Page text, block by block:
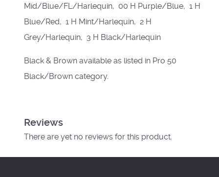
Mid/Blue/FL/Harlequin, 00 H Purple/Blue, 1 H
Blue/Red, 1 H Mint/Harlequin, 2 H
Grey/Harlequin, 3 H Black/Harlequin
Black & Brown available as listed in Pro 50
Black/Brown category.
Reviews
There are yet no reviews for this product.